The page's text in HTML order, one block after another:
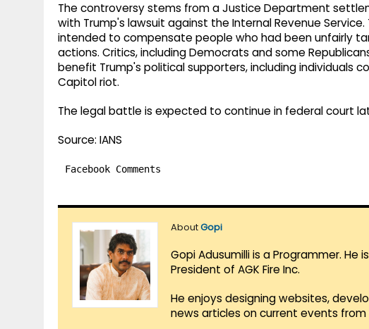
The controversy stems from a Justice Department
with Trump's lawsuit against the Internal Revenue
intended to compensate people who had been unfairly
actions. Critics, including Democrats and some
benefit Trump's political supporters, including individuals
Capitol riot.
The legal battle is expected to continue in federal court
Source: IANS
Facebook Comments
AboutGopi
Gopi Adusumilli is a Programmer. He
President of AGK Fire Inc.
He enjoys designing websites,
news articles on current events